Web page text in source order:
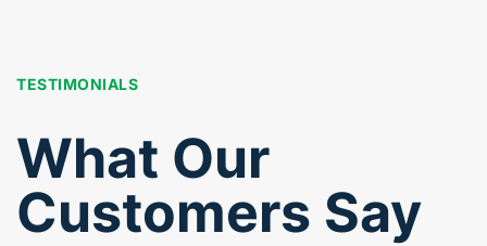
TESTIMONIALS
What Our
Customers Say